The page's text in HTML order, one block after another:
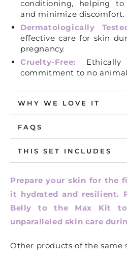
conditioning, helping to
and minimize discomfort.
Dermatologically
effective care for skin
pregnancy.
Cruelty-Free:
commitment to no
WHY WE LOVE IT
FAQS
THIS SET INCLUDES
Prepare your skin for the
it hydrated and resilient.
Belly to the Max Kit
unparalleled skin care
Other products of the same